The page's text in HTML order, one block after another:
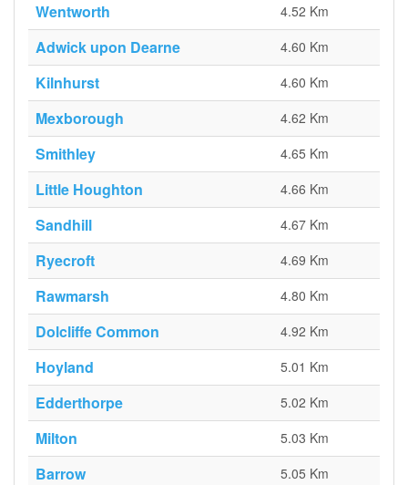
Wentworth 4.52 Km
Adwick upon Dearne 4.60 Km
Kilnhurst 4.60 Km
Mexborough 4.62 Km
Smithley 4.65 Km
Little Houghton 4.66 Km
Sandhill 4.67 Km
Ryecroft 4.69 Km
Rawmarsh 4.80 Km
Dolcliffe Common 4.92 Km
Hoyland 5.01 Km
Edderthorpe 5.02 Km
Milton 5.03 Km
Barrow 5.05 Km